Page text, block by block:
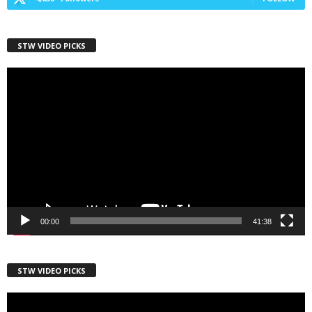
STW VIDEO PICKS
00:00 41:38
STW VIDEO PICKS
City